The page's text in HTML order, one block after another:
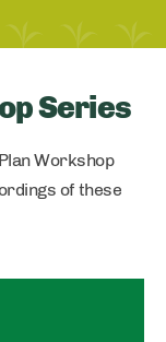
Series
Workshop
of these